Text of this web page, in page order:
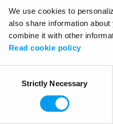
We use cookies to
also share information
combine it with other
Read cookie policy
SelectionStrictly Necessary
Application